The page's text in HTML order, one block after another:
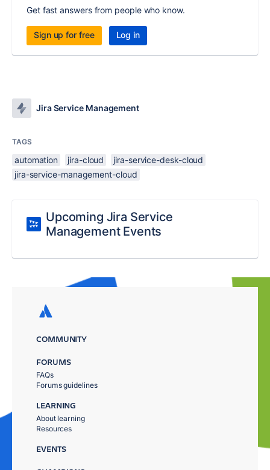
Get fast answers from people who know.
Sign up for free Log in
Jira Service Management
TAGS
automation jira-cloud
jira-service-desk-cloud
jira-service-management-cloud
Upcoming Jira Service
Management Events
COMMUNITY
FORUMS
FAQs
Forums guidelines
LEARNING
About learning
Resources
EVENTS